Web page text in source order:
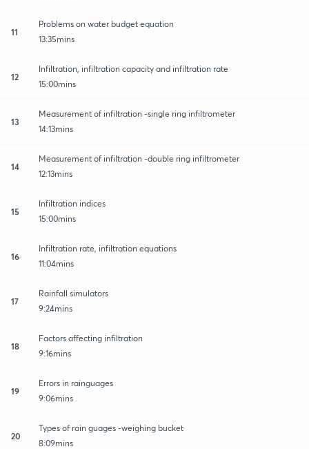
11
Problems on water budget equation
13:35mins
12
Infiltration, infiltration capacity and infiltration rate
15:00mins
13
Measurement of infiltration -single ring infiltrometer
14:13mins
14
Measurement of infiltration -double ring infiltrometer
12:13mins
15
Infiltration indices
15:00mins
16
Infiltration rate, infiltration equations
11:04mins
17
Rainfall simulators
9:24mins
18
Factors affecting infiltration
9:16mins
19
Errors in rainguages
9:06mins
20
Types of rain guages -weighing bucket
8:09mins